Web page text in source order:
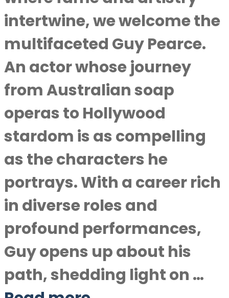
intertwine, we welcome the
multifaceted Guy Pearce.
An actor whose journey
from Australian soap
operas to Hollywood
stardom is as compelling
as the characters he
portrays. With a career rich
in diverse roles and
profound performances,
Guy opens up about his
path, shedding light on …